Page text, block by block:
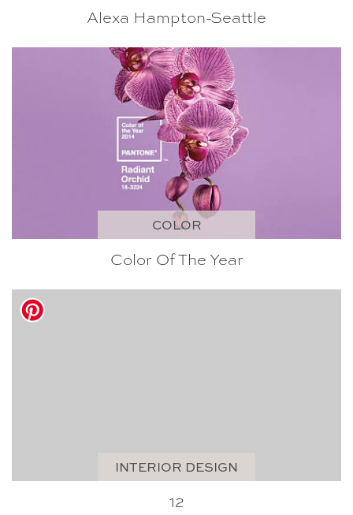
Alexa Hampton-Seattle
COLOR
Color Of The Year
INTERIOR DESIGN
12